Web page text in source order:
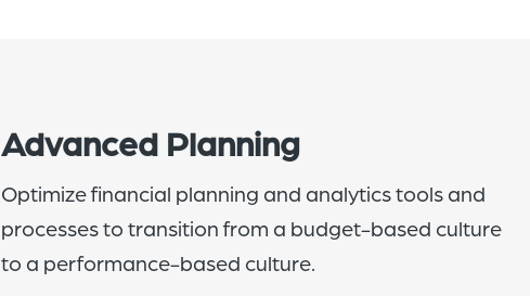
Advanced Planning
Optimize financial planning and analytics tools and
processes to transition from a budget-based culture
to a performance-based culture.